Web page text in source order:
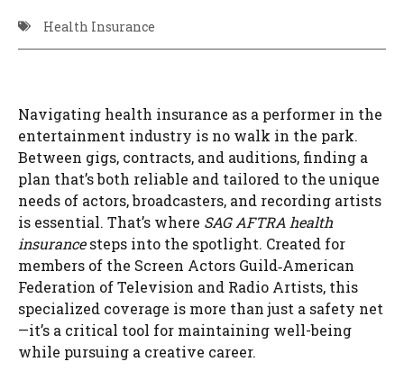
Health Insurance
Navigating health insurance as a performer in the
entertainment industry is no walk in the park.
Between gigs, contracts, and auditions, finding a
plan that’s both reliable and tailored to the unique
needs of actors, broadcasters, and recording artists
is essential. That’s where SAG AFTRA health
insurancesteps into the spotlight. Created for
members of the Screen Actors Guild‐American
Federation of Television and Radio Artists, this
specialized coverage is more than just a safety net
—it’s a critical tool for maintaining well-being
while pursuing a creative career.